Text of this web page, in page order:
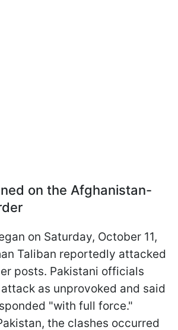
on the Afghanistan-
on Saturday, October 11,
Taliban reportedly attacked
posts. Pakistani officials
as unprovoked and said
"with full force."
the clashes occurred